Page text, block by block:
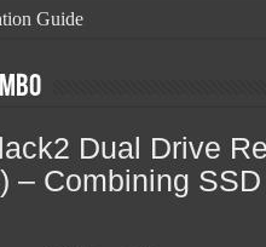
Guide
Explained
Dual Drive
– Combining